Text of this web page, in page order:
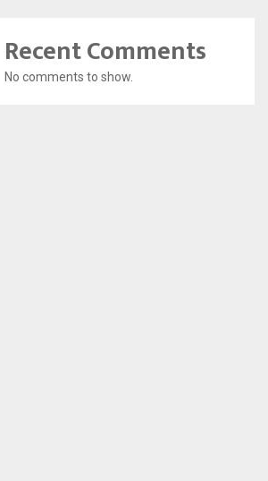
Recent Comments
No comments to show.